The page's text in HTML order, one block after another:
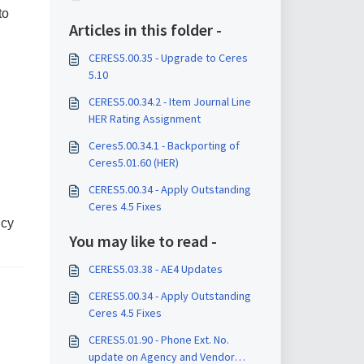
Articles in this folder -
CERES5.00.35 - Upgrade to Ceres
5.10
CERES5.00.34.2 - Item Journal Line
HER Rating Assignment
Ceres5.00.34.1 - Backporting of
Ceres5.01.60 (HER)
CERES5.00.34 - Apply Outstanding
Ceres 4.5 Fixes
You may like to read -
CERES5.03.38 - AE4 Updates
CERES5.00.34 - Apply Outstanding
Ceres 4.5 Fixes
CERES5.01.90 - Phone Ext. No.
update on Agency and Vendor